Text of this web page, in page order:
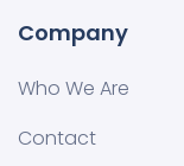
Company
Who We Are
Contact